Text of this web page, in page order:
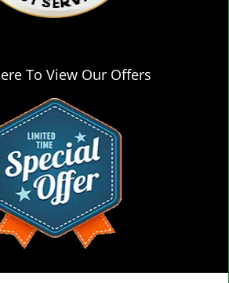
To View Our Offers